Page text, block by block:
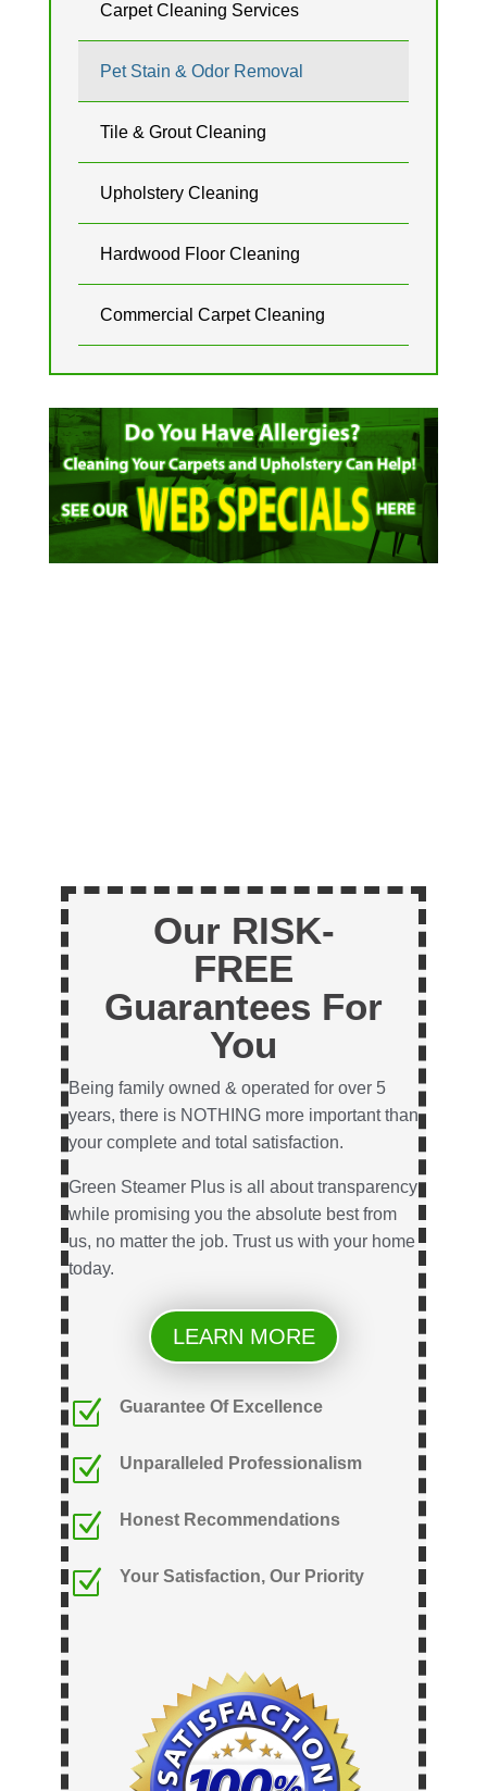
Carpet Cleaning Services
Pet Stain & Odor Removal
Tile & Grout Cleaning
Upholstery Cleaning
Hardwood Floor Cleaning
Commercial Carpet Cleaning
Our RISK-
FREE
Guarantees For
You
Being family owned & operated for over 5
years, there is NOTHING more important than
your complete and total satisfaction.
Green Steamer Plus is all about transparency
while promising you the absolute best from
us, no matter the job. Trust us with your home
today.
LEARN MORE
Z Guarantee Of Excellence
Z Unparalleled Professionalism
Z Honest Recommendations
Z Your Satisfaction, Our Priority